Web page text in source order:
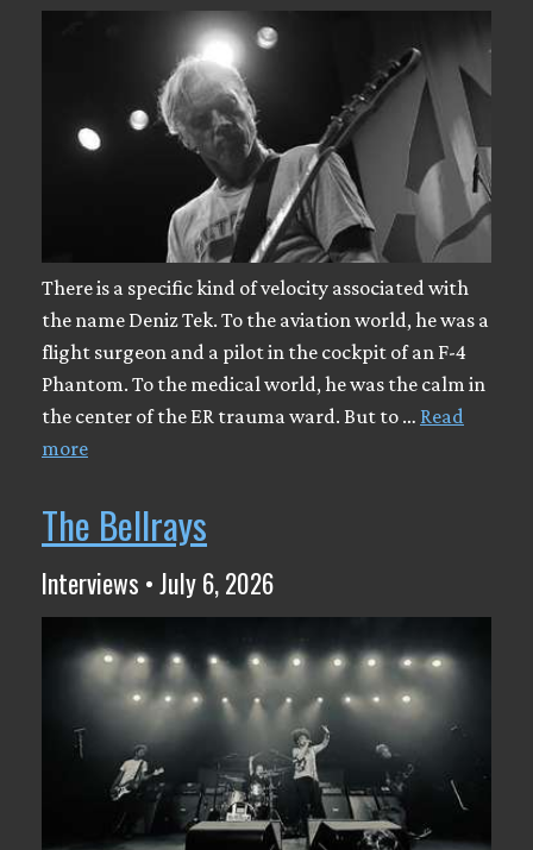
There is a specific kind of velocity associated with
the name Deniz Tek. To the aviation world, he was a
flight surgeon and a pilot in the cockpit of an F-4
Phantom. To the medical world, he was the calm in
the center of the ER trauma ward. But to … Read
more
The Bellrays
Interviews • July 6, 2026